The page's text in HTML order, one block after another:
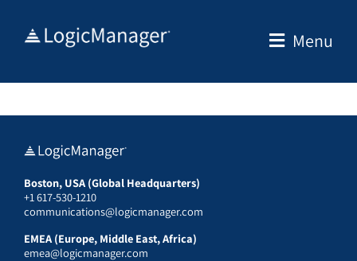
Menu
Boston, USA (Global Headquarters)
+1 617-530-1210
communications@logicmanager.com
EMEA (Europe, Middle East, Africa)
emea@logicmanager.com